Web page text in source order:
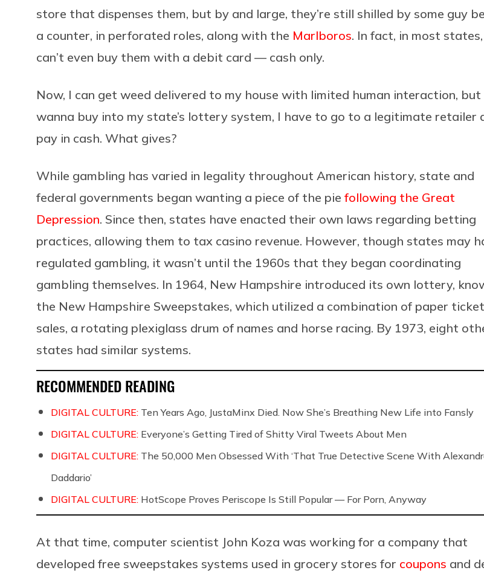
store that dispenses them, but by and large, they’re still shilled by some guy
a counter, in perforated roles, along with the Marlboros. In fact, in most
can’t even buy them with a debit card –– cash only.
Now, I can get weed delivered to my house with limited human interaction, but
wanna buy into my state’s lottery system, I have to go to a legitimate retailer
pay in cash. What gives?
While gambling has varied in legality throughout American history, state and
federal governments began wanting a piece of the pie following the Great
Depression. Since then, states have enacted their own laws regarding betting
practices, allowing them to tax casino revenue. However, though states may
regulated gambling, it wasn’t until the 1960s that they began coordinating
gambling themselves. In 1964, New Hampshire introduced its own lottery,
the New Hampshire Sweepstakes, which utilized a combination of paper ticket
sales, a rotating plexiglass drum of names and horse racing. By 1973, eight
states had similar systems.
RECOMMENDED READING
DIGITAL CULTURE: Ten Years Ago, JustaMinx Died. Now She’s Breathing New Life into Fansly
DIGITAL CULTURE: Everyone’s Getting Tired of Shitty Viral Tweets About Men
DIGITAL CULTURE: The 50,000 Men Obsessed With ‘That True Detective Scene With
Daddario’
DIGITAL CULTURE: HotScope Proves Periscope Is Still Popular — For Porn, Anyway
At that time, computer scientist John Koza was working for a company that
developed free sweepstakes systems used in grocery stores for coupons and